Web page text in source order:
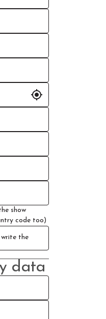
my_location
show
code too)
write the
data